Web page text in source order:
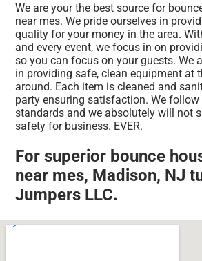
We are your the best source for
near mes. We pride ourselves in
quality for your money in the area.
and every event, we focus in on
so you can focus on your guests. We
in providing safe, clean equipment at
around. Each item is cleaned and
party ensuring satisfaction. We
standards and we absolutely will not
safety for business. EVER.
For superior bounce
near mes, Madison, NJ
Jumpers LLC.